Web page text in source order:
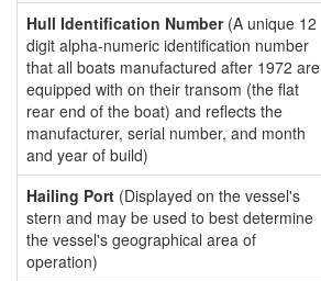
Hull Identification Number(A unique 12
digit alpha-numeric identification number
that all boats manufactured after 1972 are
equipped with on their transom (the flat
rear end of the boat) and reflects the
manufacturer, serial number, and month
and year of build)
Hailing Port (Displayed on the vessel's
stern and may be used to best determine
the vessel's geographical area of
operation)